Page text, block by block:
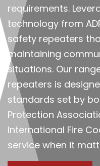
requirements.
technology from
safety repeaters
maintaining
situations. Our
repeaters is
standards set by
Protection
International Fire
service when it